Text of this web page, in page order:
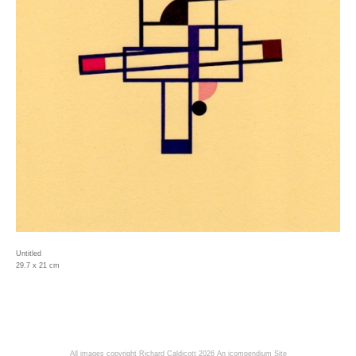
Untitled
29.7 x 21 cm
All images copyright Richard Caldicott 2026 An icompendium Site